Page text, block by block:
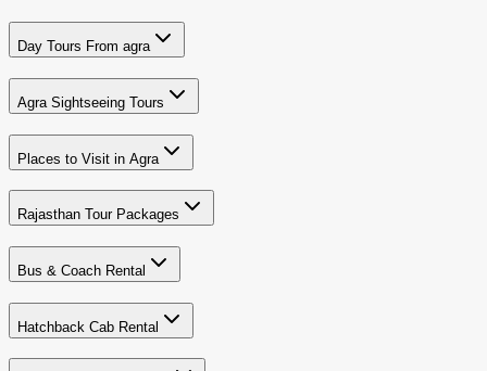
Day Tours From agra
Agra Sightseeing Tours
Places to Visit in Agra
Rajasthan Tour Packages
Bus & Coach Rental
Hatchback Cab Rental